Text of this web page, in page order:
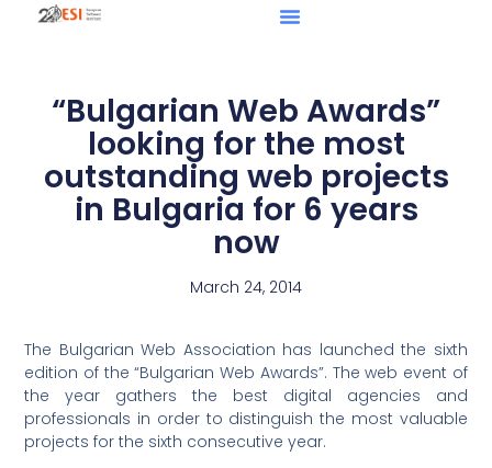
“Bulgarian Web Awards”
looking for the most
outstanding web projects
in Bulgaria for 6 years
now
March 24, 2014
The Bulgarian Web Association has launched the sixth
edition of the “Bulgarian Web Awards”. The web event of
the year gathers the best digital agencies and
professionals in order to distinguish the most valuable
projects for the sixth consecutive year.